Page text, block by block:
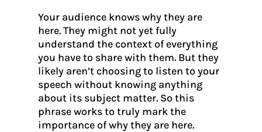
Your audience knows why they are
here. They might not yet fully
understand the context of everything
you have to share with them. But they
likely aren’t choosing to listen to your
speech without knowing anything
about its subject matter. So this
phrase works to truly mark the
importance of why they are here.